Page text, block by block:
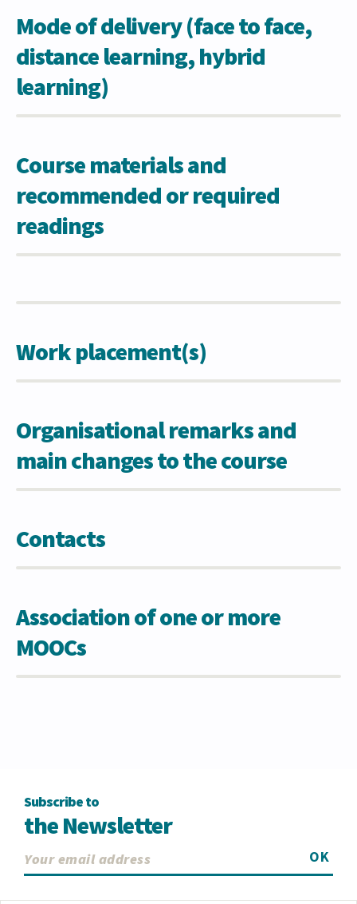
Mode of delivery (face to face,
distance learning, hybrid
learning)
Course materials and
recommended or required
readings
Work placement(s)
Organisational remarks and
main changes to the course
Contacts
Association of one or more
MOOCs
Subscribe to
the Newsletter
OK